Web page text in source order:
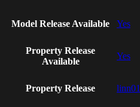
Model Release Available Yes
Property Release
Available
Yes
Property Release linn01